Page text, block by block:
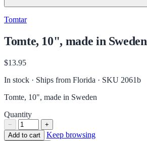
Tomtar
Tomte, 10", made in Sweden
$13.95
In stock · Ships from Florida · SKU 2061b
Tomte, 10", made in Sweden
Quantity
−
+
Add to cart
Keep browsing